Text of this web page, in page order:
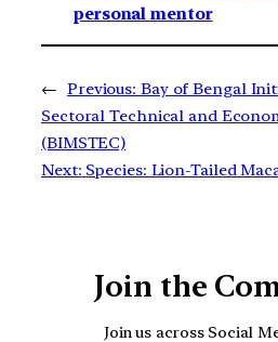
personal mentor
← Previous: Bay of Bengal
Sectoral Technical and
(BIMSTEC)
Next: Species: Lion-Tailed
Join the
Join us across Social